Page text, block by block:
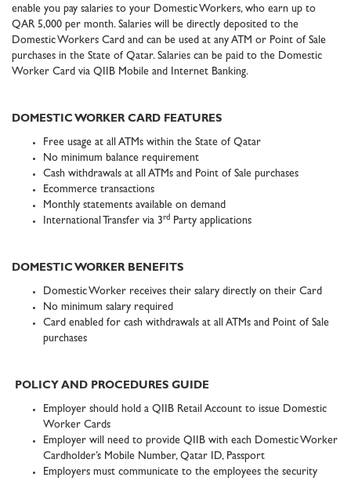
enable you pay salaries to your Domestic Workers, who earn up to
QAR 5,000 per month. Salaries will be directly deposited to the
Domestic Workers Card and can be used at any ATM or Point of Sale
purchases in the State of Qatar. Salaries can be paid to the Domestic
Worker Card via QIIB Mobile and Internet Banking.
DOMESTIC WORKER CARD FEATURES
Free usage at all ATMs within the State of Qatar
No minimum balance requirement
Cash withdrawals at all ATMs and Point of Sale purchases
Ecommerce transactions
Monthly statements available on demand
International Transfer via 3rd Party applications
DOMESTIC WORKER BENEFITS
Domestic Worker receives their salary directly on their Card
No minimum salary required
Card enabled for cash withdrawals at all ATMs and Point of Sale
purchases
POLICY AND PROCEDURES GUIDE
Employer should hold a QIIB Retail Account to issue Domestic
Worker Cards
Employer will need to provide QIIB with each Domestic Worker
Cardholder’s Mobile Number, Qatar ID, Passport
Employers must communicate to the employees the security